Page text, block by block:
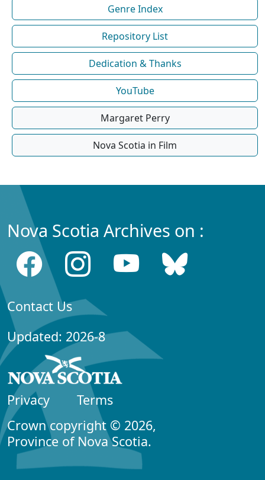
Genre Index
Repository List
Dedication & Thanks
YouTube
Margaret Perry
Nova Scotia in Film
Nova Scotia Archives on :
Contact Us
Updated: 2026-8
Privacy
Terms
Crown copyright © 2026,
Province of Nova Scotia.